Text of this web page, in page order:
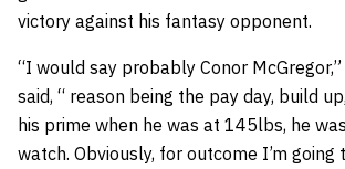
victory against his fantasy opponent.
“I would say probably Conor
said, “ reason being the pay day, build
his prime when he was at 145lbs, he
watch. Obviously, for outcome I’m going